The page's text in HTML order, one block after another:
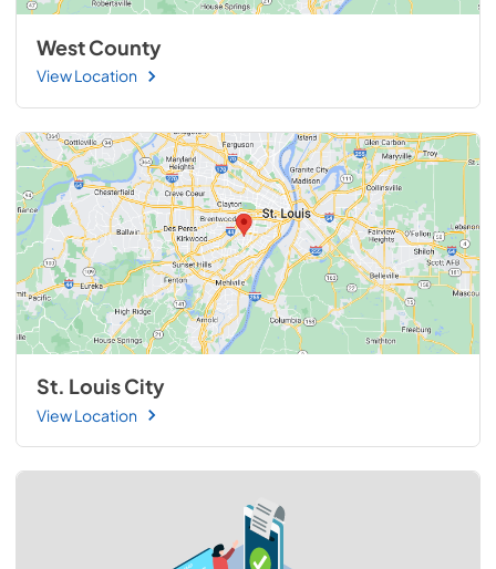
West County
View Location
St. Louis City
View Location